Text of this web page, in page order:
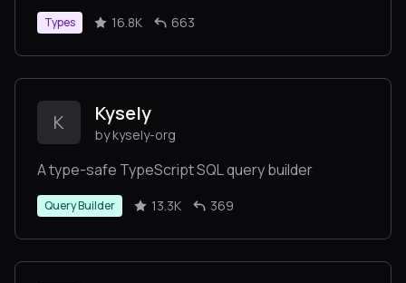
Types 16.8K 663
K Kysely
by kysely-org
A type-safe TypeScript SQL query builder
Query Builder 13.3K 369